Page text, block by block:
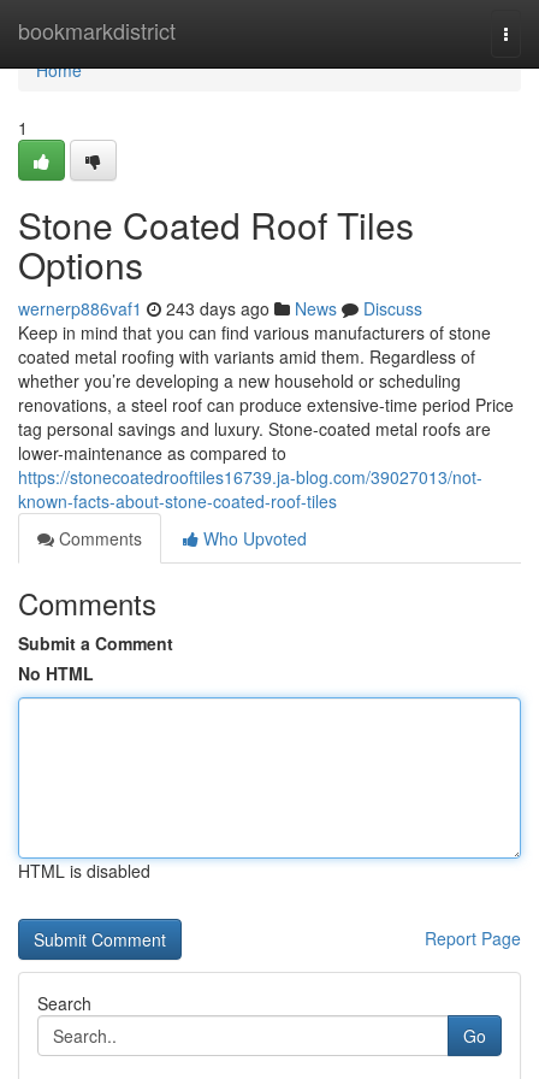
bookmarkdistrict
Home
Home
1
Stone Coated Roof Tiles
Options
wernerp886vaf1 243 days ago News
Discuss
Keep in mind that you can find various manufacturers of stone
coated metal roofing with variants amid them. Regardless of
whether you’re developing a new household or scheduling
renovations, a steel roof can produce extensive-time period Price
tag personal savings and luxury. Stone-coated metal roofs are
lower-maintenance as compared to
https://stonecoatedrooftiles16739.ja-blog.com/39027013/not-
known-facts-about-stone-coated-roof-tiles
Comments
Who Upvoted
Comments
Submit a Comment
No HTML
HTML is disabled
Report Page
Search
Go